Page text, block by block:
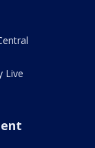
Live